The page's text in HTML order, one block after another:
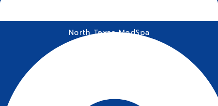
North Texas MedSpa